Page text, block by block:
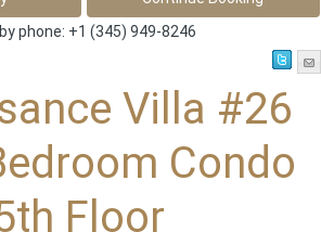
phone: +1 (345) 949-8246
Villa #26
Condo
Floor